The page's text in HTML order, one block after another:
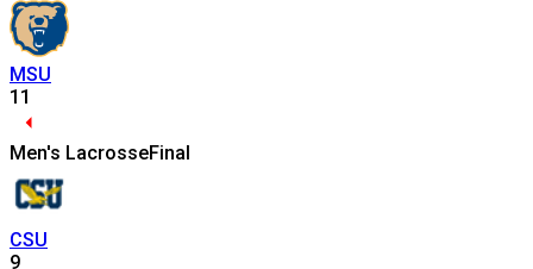
MSU
11
Men's LacrosseFinal
CSU
9